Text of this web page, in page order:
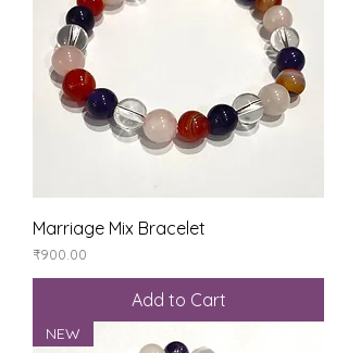
Marriage Mix Bracelet
Price
₹900.00
Add to Cart
NEW